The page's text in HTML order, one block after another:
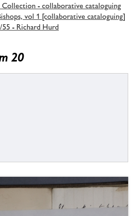
- collaborative cataloguing
vol 1 [collaborative cataloguing]
- Richard Hurd
20